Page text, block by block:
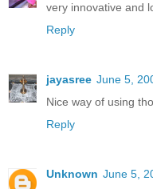
very innovative and
Reply
jayasree June 5,
Nice way of using
Reply
Unknown June 5,